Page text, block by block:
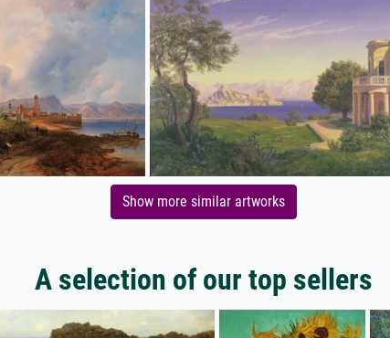
Show more similar artworks
A selection of our top sellers